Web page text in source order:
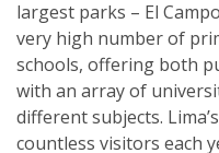
largest parks – El
very high number of
schools, offering both
with an array of
different subjects.
countless visitors each